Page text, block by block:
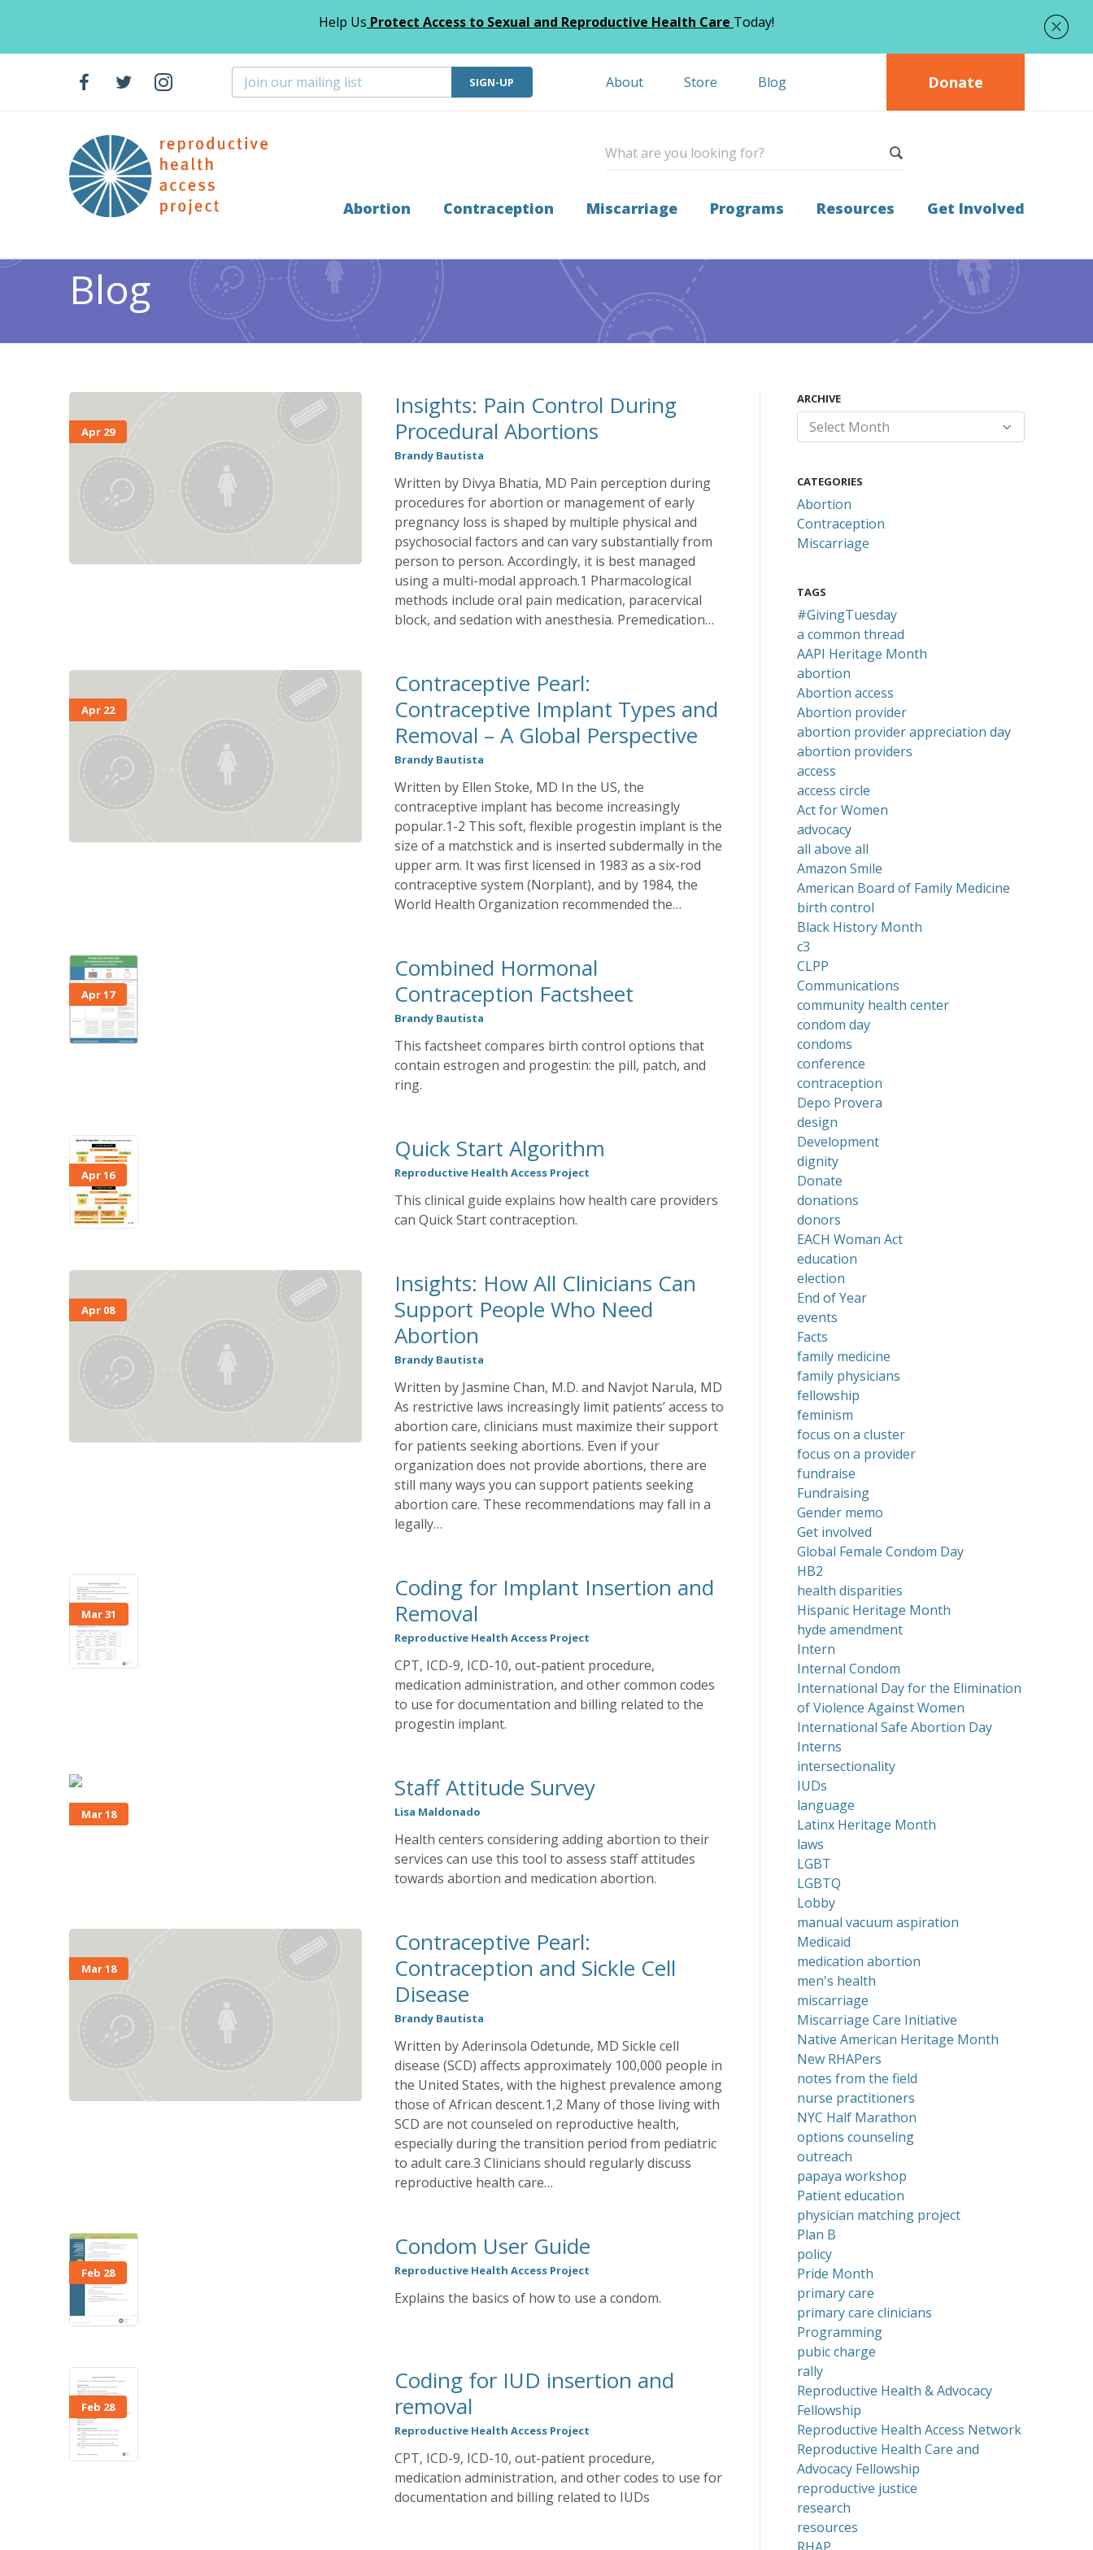
Help Us Protect Access to Sexual and Reproductive Health Care Today!
Abortion Contraception Miscarriage Programs Resources Get Involved
SIGN-UP About Store Blog Donate
Home > Resources > Page 11
Blog
Apr 29
Insights: Pain Control During
Procedural Abortions
Brandy Bautista
Written by Divya Bhatia, MD Pain perception during
procedures for abortion or management of early
pregnancy loss is shaped by multiple physical and
psychosocial factors and can vary substantially from
person to person. Accordingly, it is best managed
using a multi-modal approach.1 Pharmacological
methods include oral pain medication, paracervical
block, and sedation with anesthesia. Premedication…
Apr 22
Contraceptive Pearl:
Contraceptive Implant Types and
Removal – A Global Perspective
Brandy Bautista
Written by Ellen Stoke, MD In the US, the
contraceptive implant has become increasingly
popular.1-2 This soft, flexible progestin implant is the
size of a matchstick and is inserted subdermally in the
upper arm. It was first licensed in 1983 as a six-rod
contraceptive system (Norplant), and by 1984, the
World Health Organization recommended the…
Apr 17
Combined Hormonal
Contraception Factsheet
Brandy Bautista
This factsheet compares birth control options that
contain estrogen and progestin: the pill, patch, and
ring.
Apr 16
Quick Start Algorithm
Reproductive Health Access Project
This clinical guide explains how health care providers
can Quick Start contraception.
Apr 08
Insights: How All Clinicians Can
Support People Who Need
Abortion
Brandy Bautista
Written by Jasmine Chan, M.D. and Navjot Narula, MD
As restrictive laws increasingly limit patients’ access to
abortion care, clinicians must maximize their support
for patients seeking abortions. Even if your
organization does not provide abortions, there are
still many ways you can support patients seeking
abortion care. These recommendations may fall in a
legally…
Mar 31
Coding for Implant Insertion and
Removal
Reproductive Health Access Project
CPT, ICD-9, ICD-10, out-patient procedure,
medication administration, and other common codes
to use for documentation and billing related to the
progestin implant.
Mar 18
Staff Attitude Survey
Lisa Maldonado
Health centers considering adding abortion to their
services can use this tool to assess staff attitudes
towards abortion and medication abortion.
Mar 18
Contraceptive Pearl:
Contraception and Sickle Cell
Disease
Brandy Bautista
Written by Aderinsola Odetunde, MD Sickle cell
disease (SCD) affects approximately 100,000 people in
the United States, with the highest prevalence among
those of African descent.1,2 Many of those living with
SCD are not counseled on reproductive health,
especially during the transition period from pediatric
to adult care.3 Clinicians should regularly discuss
reproductive health care…
Feb 28
Condom User Guide
Reproductive Health Access Project
Explains the basics of how to use a condom.
Feb 28
Coding for IUD insertion and
removal
Reproductive Health Access Project
CPT, ICD-9, ICD-10, out-patient procedure,
medication administration, and other codes to use for
documentation and billing related to IUDs
ARCHIVE
CATEGORIES
Abortion
Contraception
Miscarriage
TAGS
#GivingTuesday
a common thread
AAPI Heritage Month
abortion
Abortion access
Abortion provider
abortion provider appreciation day
abortion providers
access
access circle
Act for Women
advocacy
all above all
Amazon Smile
American Board of Family Medicine
birth control
Black History Month
c3
CLPP
Communications
community health center
condom day
condoms
conference
contraception
Depo Provera
design
Development
dignity
Donate
donations
donors
EACH Woman Act
education
election
End of Year
events
Facts
family medicine
family physicians
fellowship
feminism
focus on a cluster
focus on a provider
fundraise
Fundraising
Gender memo
Get involved
Global Female Condom Day
HB2
health disparities
Hispanic Heritage Month
hyde amendment
Intern
Internal Condom
International Day for the Elimination
of Violence Against Women
International Safe Abortion Day
Interns
intersectionality
IUDs
language
Latinx Heritage Month
laws
LGBT
LGBTQ
Lobby
manual vacuum aspiration
Medicaid
medication abortion
men's health
miscarriage
Miscarriage Care Initiative
Native American Heritage Month
New RHAPers
notes from the field
nurse practitioners
NYC Half Marathon
options counseling
outreach
papaya workshop
Patient education
physician matching project
Plan B
policy
Pride Month
primary care
primary care clinicians
Programming
pubic charge
rally
Reproductive Health & Advocacy
Fellowship
Reproductive Health Access Network
Reproductive Health Care and
Advocacy Fellowship
reproductive justice
research
resources